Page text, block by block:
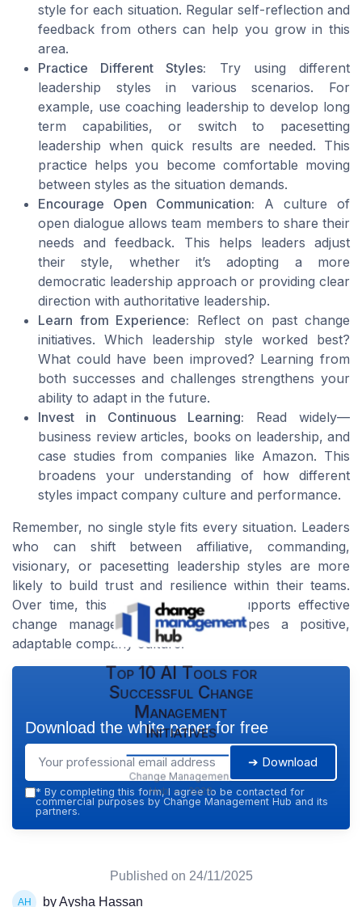
style for each situation. Regular self-reflection and
feedback from others can help you grow in this
area.
Practice Different Styles: Try using different
leadership styles in various scenarios. For
example, use coaching leadership to develop long
term capabilities, or switch to pacesetting
leadership when quick results are needed. This
practice helps you become comfortable moving
between styles as the situation demands.
Encourage Open Communication: A culture of
open dialogue allows team members to share their
needs and feedback. This helps leaders adjust
their style, whether it’s adopting a more
democratic leadership approach or providing clear
direction with authoritative leadership.
Learn from Experience: Reflect on past change
initiatives. Which leadership style worked best?
What could have been improved? Learning from
both successes and challenges strengthens your
ability to adapt in the future.
Invest in Continuous Learning: Read widely—
business review articles, books on leadership, and
case studies from companies like Amazon. This
broadens your understanding of how different
styles impact company culture and performance.
Remember, no single style fits every situation. Leaders
who can shift between affiliative, commanding,
visionary, or pacesetting leadership styles are more
likely to build trust and resilience within their teams.
Over time, this flexibility not only supports effective
change management but also shapes a positive,
adaptable company culture.
Top 10 AI Tools for
Successful Change
Management
Initiatives
Change Management
Hub — 2026
Download the white paper for free
➔ Download
* By completing this form, I agree to be contacted for
commercial purposes by Change Management Hub and its
partners.
Published on 24/11/2025
by Aysha Hassan